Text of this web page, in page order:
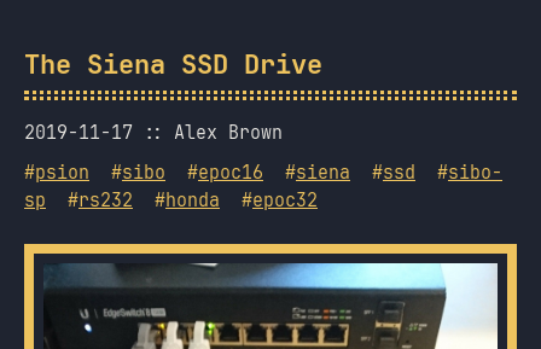
The Siena SSD Drive
2019-11-17
Alex Brown
#psion #sibo #epoc16 #siena #ssd #sibo-
sp #rs232 #honda #epoc32